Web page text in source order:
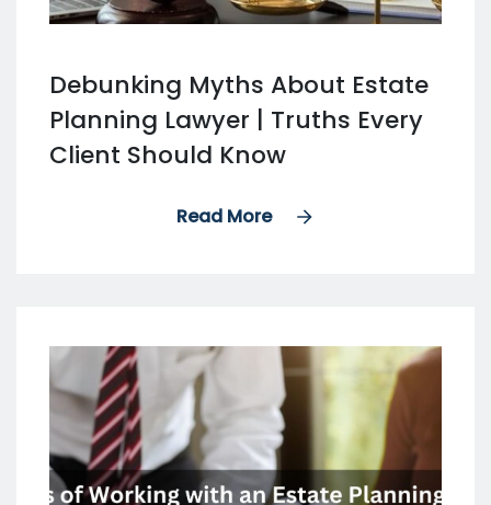
Debunking Myths About Estate
Planning Lawyer | Truths Every
Client Should Know
Read More